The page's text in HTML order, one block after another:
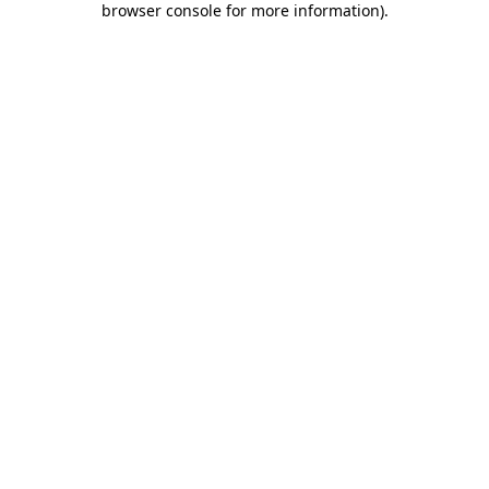
browser console for more information).